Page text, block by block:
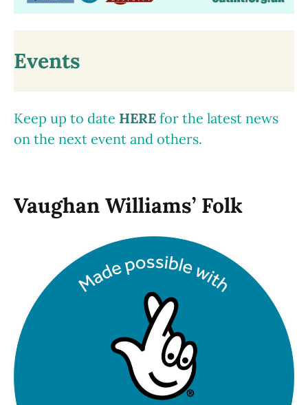
Events
Keep up to date HERE for the latest news
on the next event and others.
Vaughan Williams’ Folk